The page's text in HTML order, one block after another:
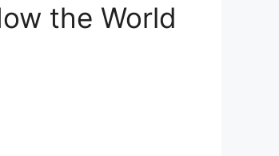
the World